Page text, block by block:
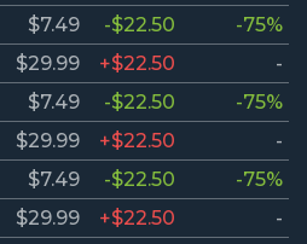
$7.49 -$22.50
-75%
$29.99 +$22.50
-
$7.49 -$22.50
-75%
$29.99 +$22.50
-
$7.49 -$22.50
-75%
$29.99 +$22.50
-